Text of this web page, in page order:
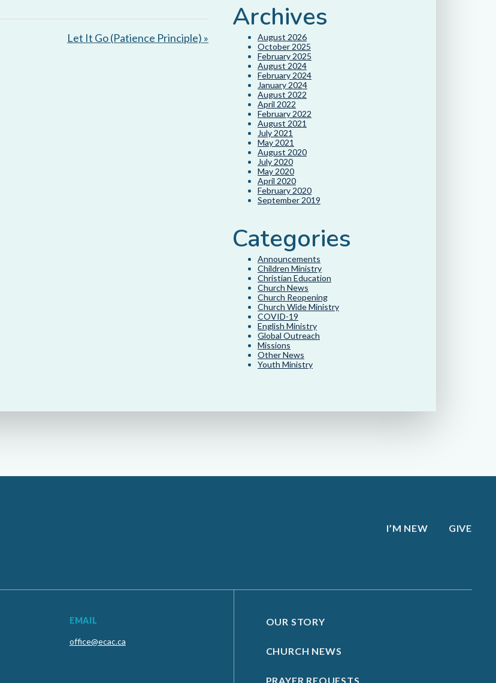
Let It Go (Patience Principle) »
Archives
August 2026
October 2025
February 2025
August 2024
February 2024
January 2024
August 2022
April 2022
February 2022
August 2021
July 2021
May 2021
August 2020
July 2020
May 2020
April 2020
February 2020
September 2019
Categories
Announcements
Children Ministry
Christian Education
Church News
Church Reopening
Church Wide Ministry
COVID-19
English Ministry
Global Outreach
Missions
Other News
Youth Ministry
I’M NEW GIVE
OUR STORY
CHURCH NEWS
PRAYER REQUESTS
EMAIL
office@ecac.ca